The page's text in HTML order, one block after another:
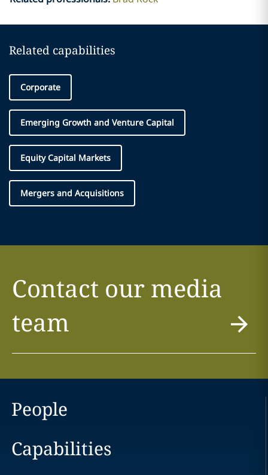
Related capabilities
Corporate
Emerging Growth and Venture Capital
Equity Capital Markets
Mergers and Acquisitions
Contact our media
team
People
Capabilities